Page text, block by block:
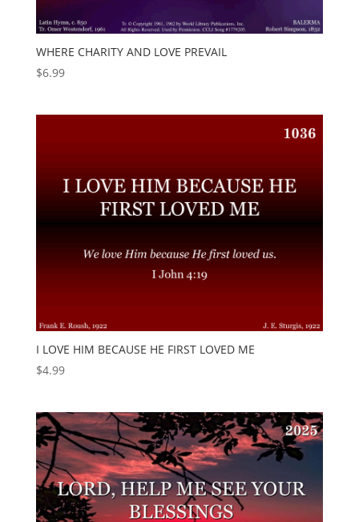
WHERE CHARITY AND LOVE PREVAIL
$6.99
I LOVE HIM BECAUSE HE FIRST LOVED ME
$4.99